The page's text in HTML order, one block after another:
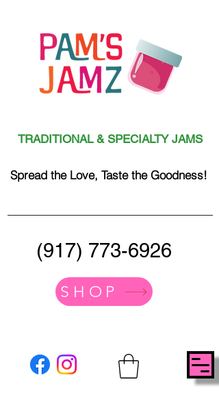
TRADITIONAL & SPECIALTY JAMS
Spread the Love, Taste the Goodness!
(917) 773-6926
SHOP